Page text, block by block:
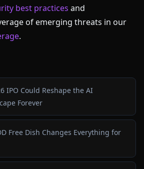
best practices and
of emerging threats in our
.
IPO Could Reshape the AI
Forever
Free Dish Changes Everything for